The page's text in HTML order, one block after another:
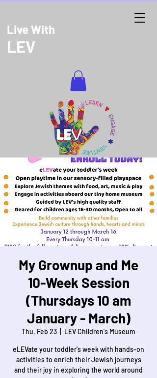
Live With
LEV
My Grownup and Me
10-Week Session
(Thursdays 10 am
January - March)
Thu, Feb 23 LEV Children's Museum
eLEVate your toddler's week with hands-on
activities to enrich their Jewish journeys
and their joy in exploring the world around